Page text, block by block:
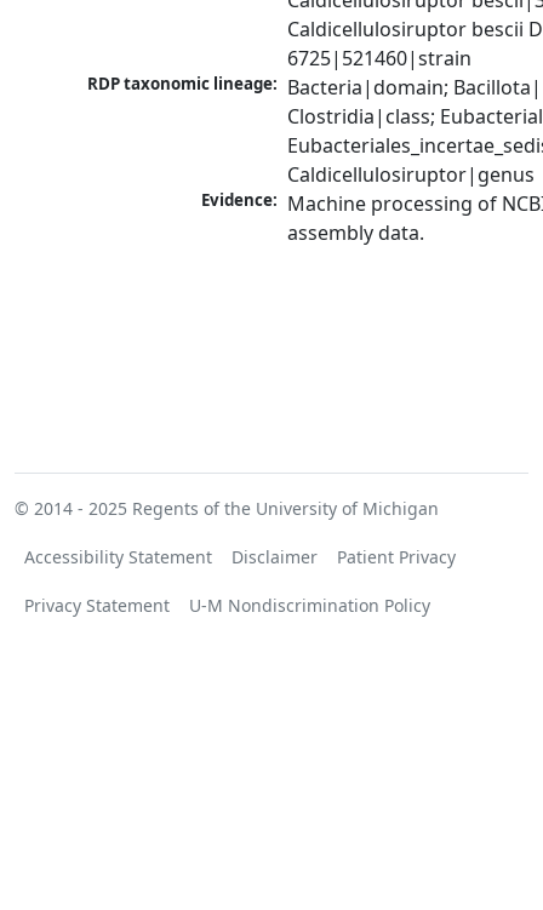
Caldicellulosiruptor bescii
6725|521460|strain
RDP taxonomic lineage: Bacteria|domain;
Clostridia|class;
Caldicellulosiruptor|genus
Evidence: Machine processing of
assembly data.
© 2014 - 2025 Regents of the University of Michigan
Accessibility Statement Disclaimer Patient Privacy
Privacy Statement U-M Nondiscrimination Policy